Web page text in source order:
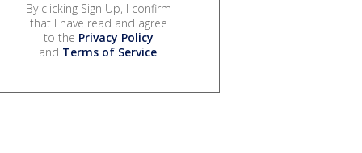
By clicking Sign Up, I confirm
that I have read and agree
to the Privacy Policy
and Terms of Service.